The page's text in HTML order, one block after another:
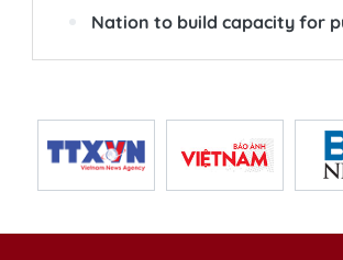
Nation to build capacity for